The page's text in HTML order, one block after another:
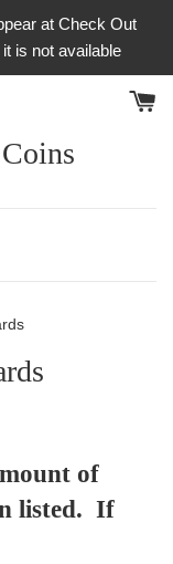
at Check Out
is not available
of
listed. If